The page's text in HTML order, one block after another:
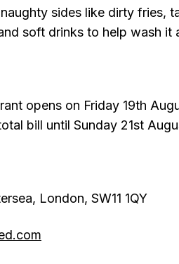
sides like dirty fries,
soft drinks to help wash it
opens on Friday 19th
bill until Sunday 21st
London, SW11 1QY